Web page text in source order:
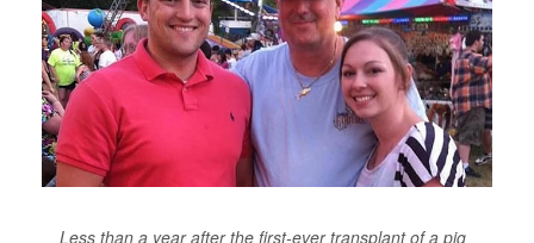
Less than a year after the first-ever transplant of a pig